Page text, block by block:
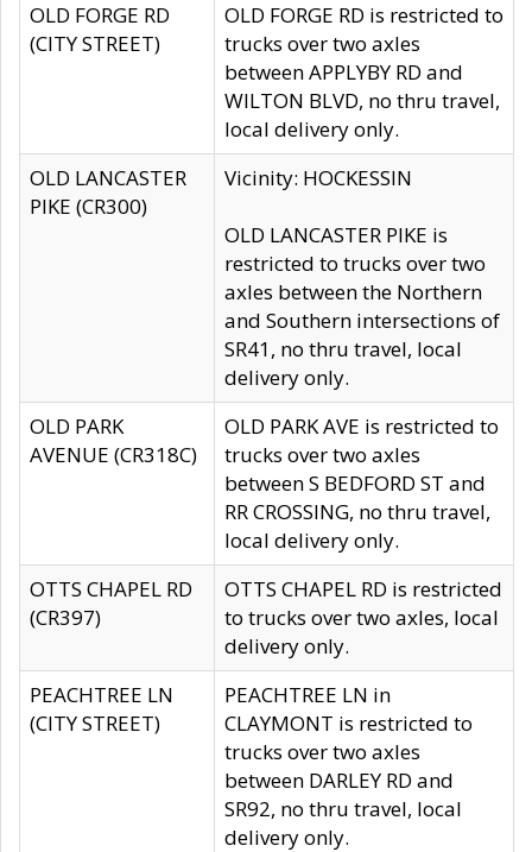
OLD FORGE RD
(CITY STREET)
OLD FORGE RD is restricted to
trucks over two axles
between APPLYBY RD and
WILTON BLVD, no thru travel,
local delivery only.
OLD LANCASTER
PIKE (CR300)
Vicinity: HOCKESSIN
OLD LANCASTER PIKE is
restricted to trucks over two
axles between the Northern
and Southern intersections of
SR41, no thru travel, local
delivery only.
OLD PARK
AVENUE (CR318C)
OLD PARK AVE is restricted to
trucks over two axles
between S BEDFORD ST and
RR CROSSING, no thru travel,
local delivery only.
OTTS CHAPEL RD
(CR397)
OTTS CHAPEL RD is restricted
to trucks over two axles, local
delivery only.
PEACHTREE LN
(CITY STREET)
PEACHTREE LN in
CLAYMONT is restricted to
trucks over two axles
between DARLEY RD and
SR92, no thru travel, local
delivery only.